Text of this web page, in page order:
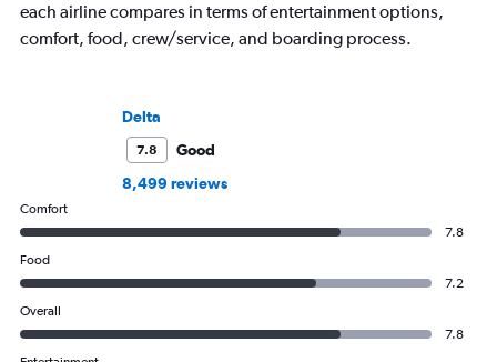
each airline compares in terms of entertainment options,
comfort, food, crew/service, and boarding process.
Delta
7.8
Good
8,499 reviews
Comfort
7.8
Food
7.2
Overall
7.8